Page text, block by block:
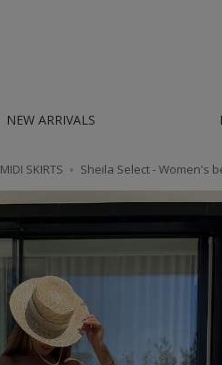
NEW ARRIVALS
MIDI SKIRTS Sheila Select - Women's